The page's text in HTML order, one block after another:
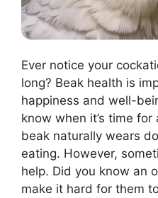
Ever notice your
long? Beak health is
happiness and well-
know when it’s time for
beak naturally wears
eating. However,
help. Did you know an
make it hard for them